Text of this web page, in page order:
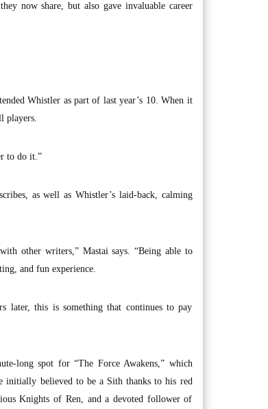
now share, but also gave invaluable career
Whistler as part of last year’s 10. When it
players.
to do it.”
as well as Whistler’s laid-back, calming
other writers,” Mastai says. “Being able to
and fun experience.
later, this is something that continues to pay
long spot for “The Force Awakens,” which
believed to be a Sith thanks to his red
Knights of Ren, and a devoted follower of